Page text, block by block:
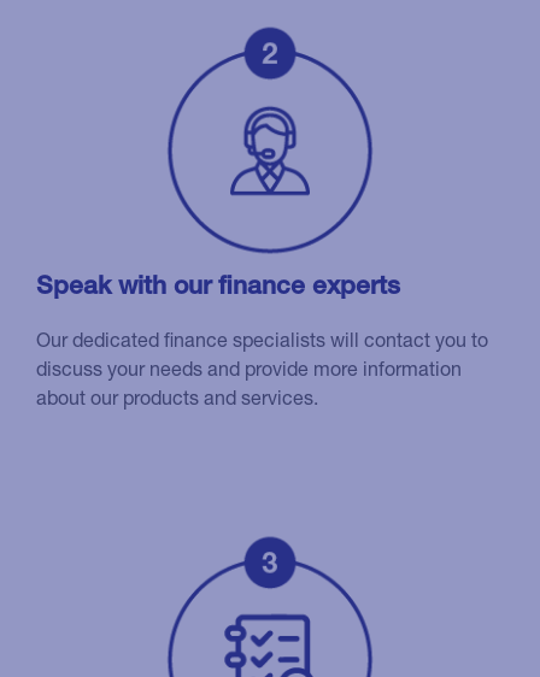
Speak with our finance experts
Our dedicated finance specialists will contact you to
discuss your needs and provide more information
about our products and services.